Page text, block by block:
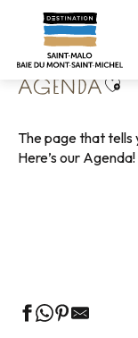
contenu
principal
Home Living like
AGENDA
The page that tells
Here’s our Agenda!